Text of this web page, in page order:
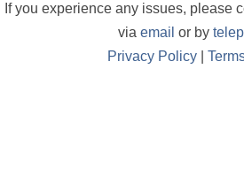
If you experience any issues, please
via email or by
Privacy Policy